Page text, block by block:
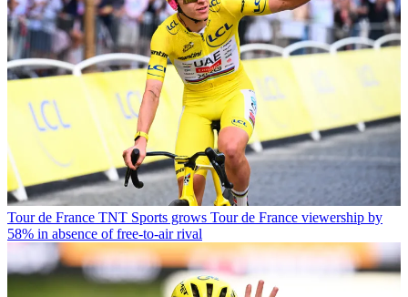
Tour de France TNT Sports grows Tour de France viewership by
58% in absence of free-to-air rival